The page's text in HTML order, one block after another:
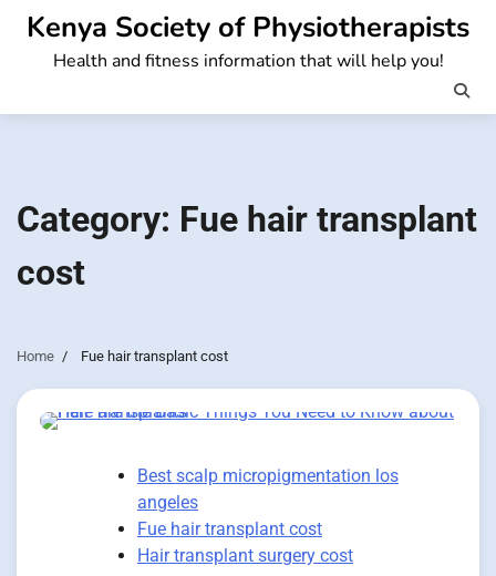
Skip
content
Kenya Society of Physiotherapists
Health and fitness information that will help you!
Category: Fue hair transplant
cost
Home Fue hair transplant cost
Best scalp micropigmentation los
angeles
Fue hair transplant cost
Hair transplant surgery cost